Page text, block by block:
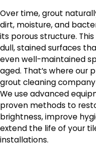
Over time, grout
dirt, moisture, and
its porous structure.
dull, stained surfaces
even well-maintained
aged. That’s where our
grout cleaning
We use advanced
proven methods to
brightness, improve
extend the life of your
installations.